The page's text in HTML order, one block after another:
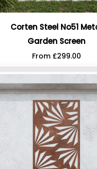
Corten Steel No51
Garden Screen
From £299.00